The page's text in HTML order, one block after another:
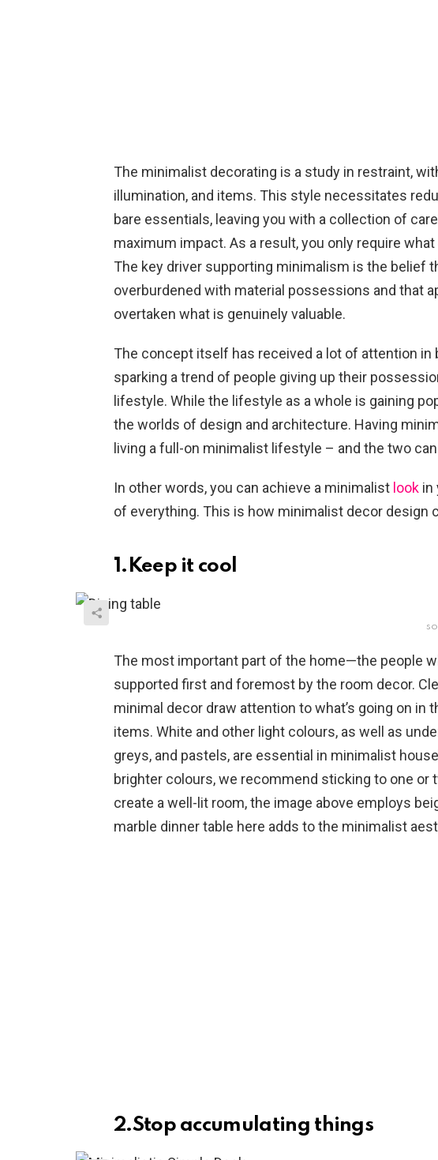
The minimalist decorating is a study in restraint,
illumination, and items. This style necessitates
bare essentials, leaving you with a collection of
maximum impact. As a result, you only require
The key driver supporting minimalism is the belief
overburdened with material possessions and that
overtaken what is genuinely valuable.
The concept itself has received a lot of attention in
sparking a trend of people giving up their
lifestyle. While the lifestyle as a whole is gaining
the worlds of design and architecture. Having
living a full-on minimalist lifestyle – and the two
In other words, you can achieve a minimalist look in
of everything. This is how minimalist decor design
1.Keep it cool
The most important part of the home—the people
supported first and foremost by the room decor.
minimal decor draw attention to what’s going on in
items. White and other light colours, as well as
greys, and pastels, are essential in minimalist
brighter colours, we recommend sticking to one or
create a well-lit room, the image above employs
marble dinner table here adds to the minimalist
2.Stop accumulating things